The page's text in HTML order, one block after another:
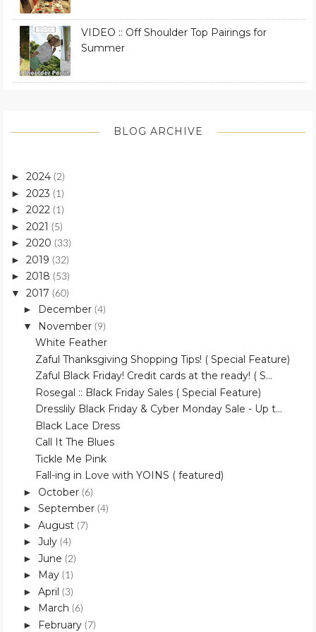
VIDEO :: Off Shoulder Top Pairings for
Summer
BLOG ARCHIVE
► 2024 (2)
► 2023 (1)
► 2022 (1)
► 2021 (5)
► 2020 (33)
► 2019 (32)
► 2018 (53)
▼ 2017 (60)
► December (4)
▼ November (9)
White Feather
Zaful Thanksgiving Shopping Tips! ( Special Feature)
Zaful Black Friday! Credit cards at the ready! ( S...
Rosegal :: Black Friday Sales ( Special Feature)
Dresslily Black Friday & Cyber Monday Sale - Up t...
Black Lace Dress
Call It The Blues
Tickle Me Pink
Fall-ing in Love with YOINS ( featured)
► October (6)
► September (4)
► August (7)
► July (4)
► June (2)
► May (1)
► April (3)
► March (6)
► February (7)